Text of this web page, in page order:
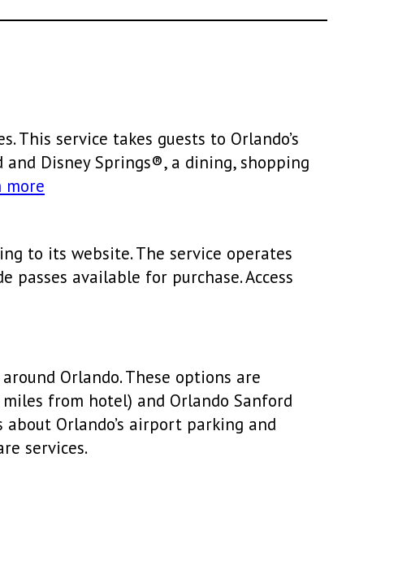
This service takes guests to Orlando’s
Disney Springs®, a dining, shopping
more
to its website. The service operates
passes available for purchase. Access
Orlando. These options are
from hotel) and Orlando Sanford
Orlando’s airport parking and
services.